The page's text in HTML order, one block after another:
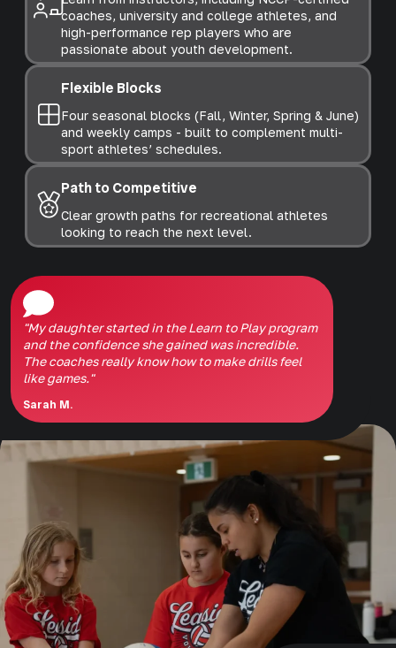
"My daughter started in the Learn to Play program
and the confidence she gained was incredible.
The coaches really know how to make drills feel
like games."
Sarah M.
coaches, university and college athletes, and
high-performance rep players who are
passionate about youth development.
Flexible Blocks
Four seasonal blocks (Fall, Winter, Spring & June)
and weekly camps - built to complement multi-
sport athletes’ schedules.
Path to Competitive
Clear growth paths for recreational athletes
looking to reach the next level.